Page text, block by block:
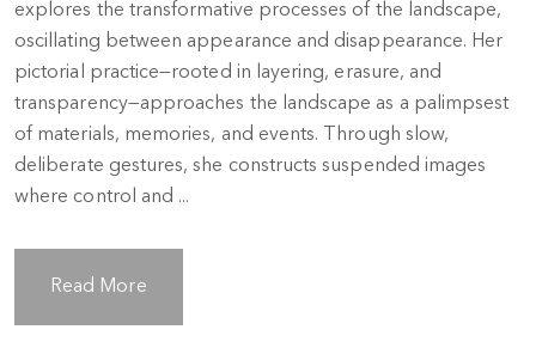
explores the transformative processes of the landscape,
oscillating between appearance and disappearance. Her
pictorial practice—rooted in layering, erasure, and
transparency—approaches the landscape as a palimpsest
of materials, memories, and events. Through slow,
deliberate gestures, she constructs suspended images
where control and ...
Read More